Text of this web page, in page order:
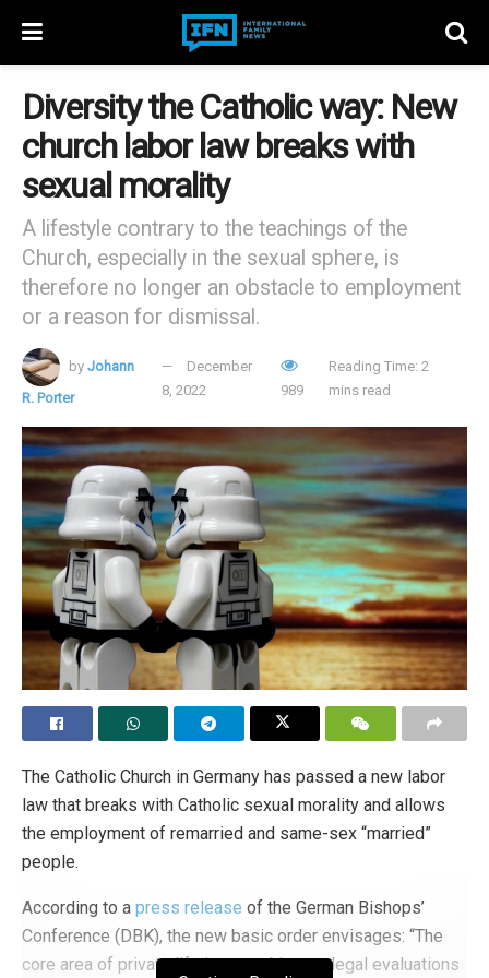
Diversity the Catholic way: New
church labor law breaks with
sexual morality
A lifestyle contrary to the teachings of the
Church, especially in the sexual sphere, is
therefore no longer an obstacle to employment
or a reason for dismissal.
by Johann
R. Porter
December
8, 2022
989
Reading Time: 2
mins read
The Catholic Church in Germany has passed a new labor
law that breaks with Catholic sexual morality and allows
the employment of remarried and same-sex “married”
people.
According to a press release of the German Bishops’
Conference (DBK), the new basic order envisages: “The
core area of private life is not subject to legal evaluations